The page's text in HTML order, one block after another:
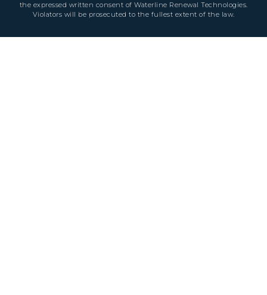
the expressed written consent of Waterline Renewal Technologies.
Violators will be prosecuted to the fullest extent of the law.